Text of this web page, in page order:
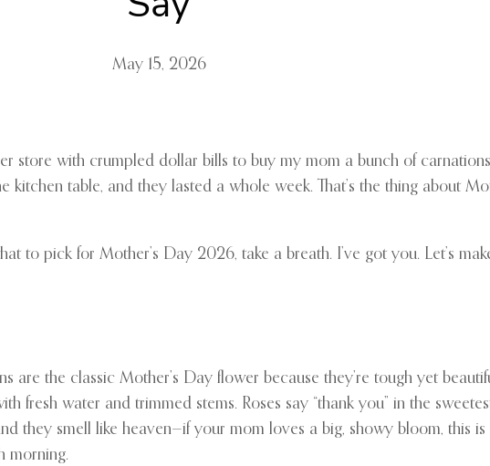
May 15, 2026
store with crumpled dollar bills to buy my mom a bunch of
table, and they lasted a whole week. That’s the thing about
to pick for Mother’s Day 2026, take a breath. I’ve got you. Let’s
are the classic Mother’s Day flower because they’re tough yet
fresh water and trimmed stems. Roses say “thank you” in the
they smell like heaven—if your mom loves a big, showy bloom, this
morning.